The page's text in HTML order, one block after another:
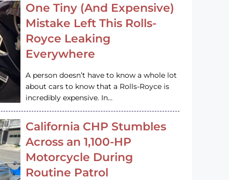
One Tiny (And Expensive)
Mistake Left This Rolls-
Royce Leaking
Everywhere
A person doesn’t have to know a whole lot
about cars to know that a Rolls-Royce is
incredibly expensive. In…
California CHP Stumbles
Across an 1,100-HP
Motorcycle During
Routine Patrol